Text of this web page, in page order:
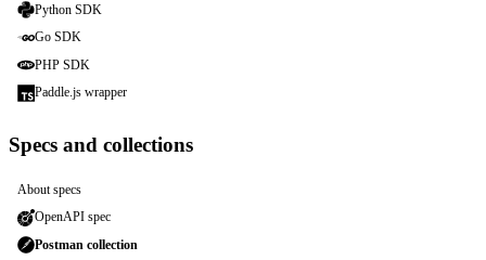
Python SDK
Go SDK
PHP SDK
Paddle.js wrapper
Specs and collections
About specs
OpenAPI spec
Postman collection